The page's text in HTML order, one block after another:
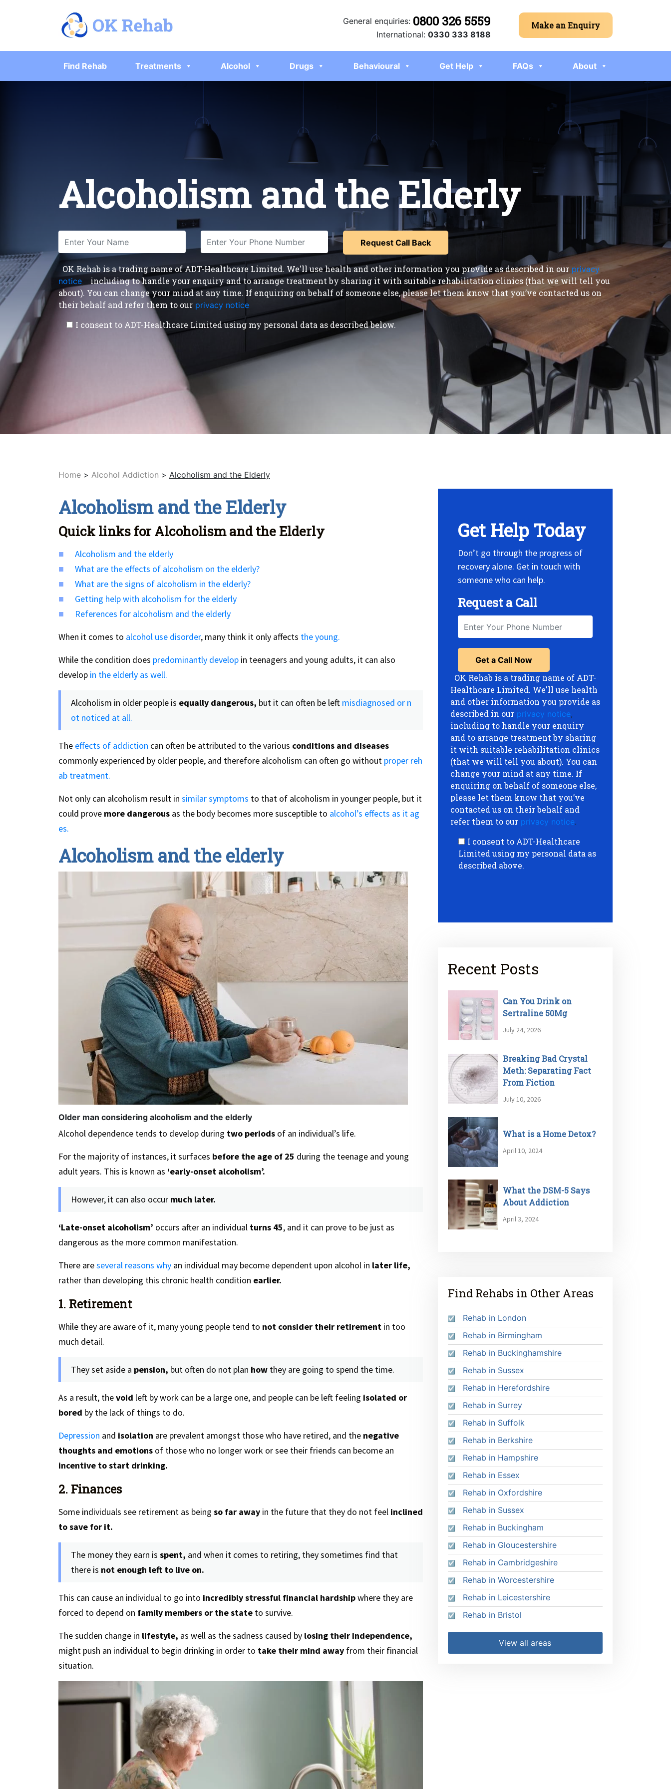
General enquiries: 0800 326 5559
International: 0330 333 8188
Make an Enquiry
Find Rehab Treatments Alcohol Drugs Behavioural Get Help FAQs About
Alcoholism and the Elderly
OK Rehab is a trading name of ADT-Healthcare Limited. We'll use health and other information you provide as described in our privacy
notice
including to handle your enquiry and to arrange treatment by sharing it with suitable rehabilitation clinics (that we will tell you
about). You can change your mind at any time. If enquiring on behalf of someone else, please let them know that you’ve contacted us on
their behalf and refer them to our privacy notice
I consent to ADT-Healthcare Limited using my personal data as described below.
Home > Alcohol Addiction > Alcoholism and the Elderly
Alcoholism and the Elderly
Quick links for Alcoholism and the Elderly
Alcoholism and the elderly
What are the effects of alcoholism on the elderly?
What are the signs of alcoholism in the elderly?
Getting help with alcoholism for the elderly
References for alcoholism and the elderly
When it comes to alcohol use disorder, many think it only affects the young.
While the condition does predominantly develop in teenagers and young adults, it can also
develop in the elderly as well.
Alcoholism in older people is equally dangerous, but it can often be left misdiagnosed or n
ot noticed at all.
The effects of addiction can often be attributed to the various conditions and diseases
commonly experienced by older people, and therefore alcoholism can often go without proper reh
ab treatment.
Not only can alcoholism result in similar symptoms to that of alcoholism in younger people, but it
could prove more dangerous as the body becomes more susceptible to alcohol’s effects as it ag
es.
Alcoholism and the elderly
Older man considering alcoholism and the elderly
Alcohol dependence tends to develop during two periods of an individual’s life.
For the majority of instances, it surfaces before the age of 25 during the teenage and young
adult years. This is known as ‘early-onset alcoholism’.
However, it can also occur much later.
‘Late-onset alcoholism’ occurs after an individual turns 45, and it can prove to be just as
dangerous as the more common manifestation.
There areseveral reasons why an individual may become dependent upon alcohol in later life,
rather than developing this chronic health condition earlier.
1. Retirement
While they are aware of it, many young people tend to not consider their retirement in too
much detail.
They set aside a pension, but often do not plan how they are going to spend the time.
As a result, thevoid left by work can be a large one, and people can be left feeling isolated or
bored by the lack of things to do.
Depression and isolation are prevalent amongst those who have retired, and the negative
thoughts and emotions of those who no longer work or see their friends can become an
incentive to start drinking.
2. Finances
Some individuals see retirement as being so far away in the future that they do not feel inclined
to save for it.
The money they earn is spent, and when it comes to retiring, they sometimes find that
there is not enough left to live on.
This can cause an individual to go into incredibly stressful financial hardshipwhere they are
forced to depend on family members or the state to survive.
The sudden change in lifestyle, as well as the sadness caused by losing their independence,
might push an individual to begin drinking in order to take their mind away from their financial
situation.
Get Help Today
Don’t go through the progress of
recovery alone. Get in touch with
someone who can help.
Request a Call
OK Rehab is a trading name of ADT-
Healthcare Limited. We'll use health
and other information you provide as
described in our privacy notice,
including to handle your enquiry
and to arrange treatment by sharing
it with suitable rehabilitation clinics
(that we will tell you about). You can
change your mind at any time. If
enquiring on behalf of someone else,
please let them know that you’ve
contacted us on their behalf and
refer them to our privacy notice.
I consent to ADT-Healthcare
Limited using my personal data as
described above.
Recent Posts
Can You Drink on
Sertraline 50Mg
July 24, 2026
Breaking Bad Crystal
Meth: Separating Fact
From Fiction
July 10, 2026
What is a Home Detox?
April 10, 2024
What the DSM-5 Says
About Addiction
April 3, 2024
Find Rehabs in Other Areas
Rehab in London
Rehab in Birmingham
Rehab in Buckinghamshire
Rehab in Sussex
Rehab in Herefordshire
Rehab in Surrey
Rehab in Suffolk
Rehab in Berkshire
Rehab in Hampshire
Rehab in Essex
Rehab in Oxfordshire
Rehab in Sussex
Rehab in Buckingham
Rehab in Gloucestershire
Rehab in Cambridgeshire
Rehab in Worcestershire
Rehab in Leicestershire
Rehab in Bristol
View all areas